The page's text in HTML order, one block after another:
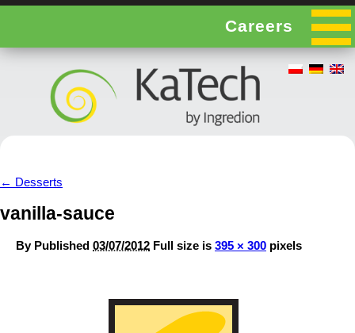
Careers
← Desserts
vanilla-sauce
By Published 03/07/2012 Full size is 395 × 300 pixels